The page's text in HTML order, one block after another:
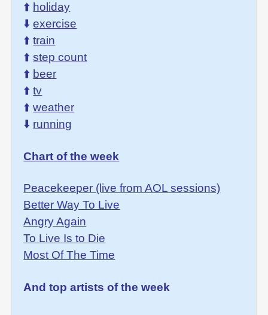
⬆️ holiday
⬇️exercise
⬆️train
⬆️step count
⬆️ beer
⬆️tv
⬆️weather
⬇️ running
Chart of the week
Peacekeeper (live from AOL sessions)
Better Way To Live
Angry Again
To Live Is to Die
Most Of The Time
And top artists of the week